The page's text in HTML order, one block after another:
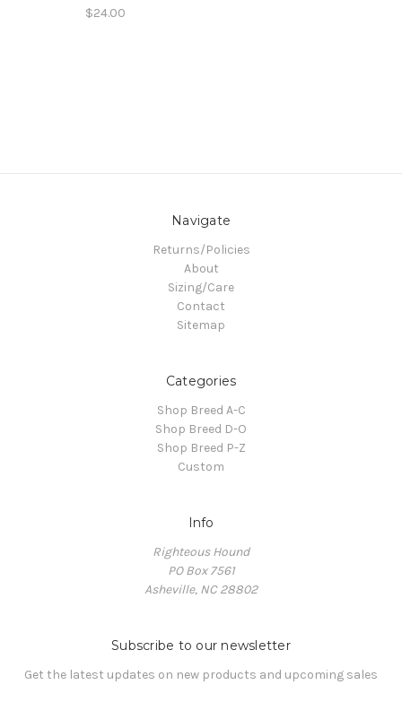
$24.00
Navigate
Returns/Policies
About
Sizing/Care
Contact
Sitemap
Categories
Shop Breed A-C
Shop Breed D-O
Shop Breed P-Z
Custom
Info
Righteous Hound
PO Box 7561
Asheville, NC 28802
Subscribe to our newsletter
Get the latest updates on new products and upcoming sales